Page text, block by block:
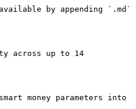
by appending `.md`
across up to 14
money parameters into